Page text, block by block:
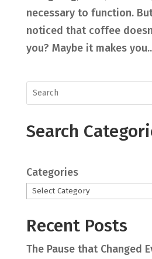
necessary to function.
noticed that coffee
you? Maybe it makes
Search
Categories
Recent Posts
The Pause that Changed